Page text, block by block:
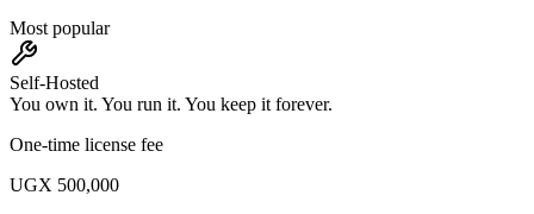
Most popular
Self-Hosted
You own it. You run it. You keep it forever.
One-time license fee
UGX 500,000